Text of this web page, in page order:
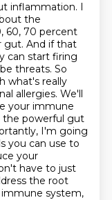
inflammation. I
the
60, 70 percent
gut. And if that
can start firing
threats. So
what's really
allergies. We'll
your immune
the powerful gut
I'm going
you can use to
your
have to just
the root
immune system,